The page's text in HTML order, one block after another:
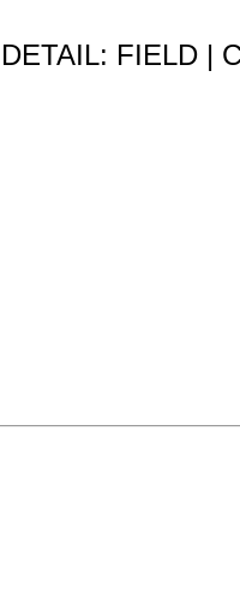
DETAIL: FIELD |